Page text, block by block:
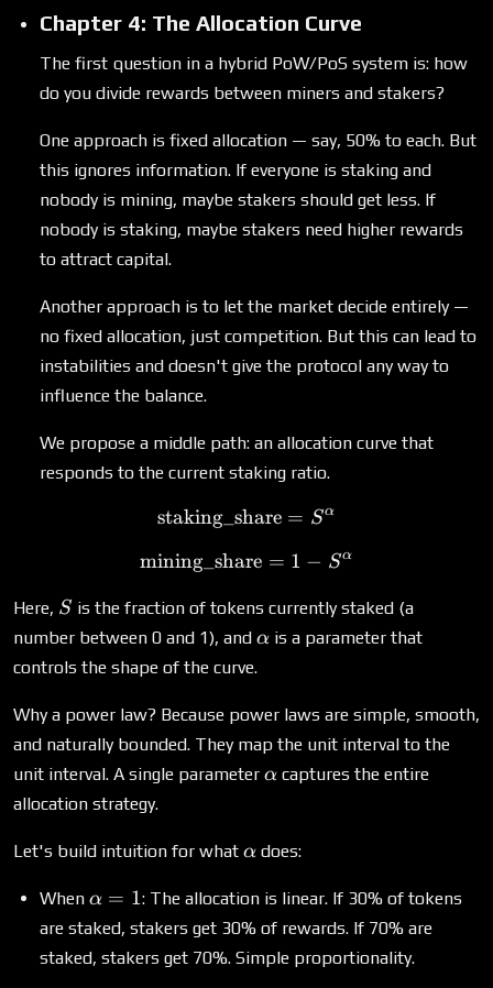
Chapter 4: The Allocation Curve
The first question in a hybrid PoW/PoS system is: how
do you divide rewards between miners and stakers?
One approach is fixed allocation — say, 50% to each. But
this ignores information. If everyone is staking and
nobody is mining, maybe stakers should get less. If
nobody is staking, maybe stakers need higher rewards
to attract capital.
Another approach is to let the market decide entirely —
no fixed allocation, just competition. But this can lead to
instabilities and doesn't give the protocol any way to
influence the balance.
We propose a middle path: an allocation curve that
responds to the current staking ratio.
\text{staking\_share} =
staking_share = Sα
\text{mining\_share} = 1
mining_share = 1 − Sα
Here, S
S is the fraction of tokens currently staked (a
number between 0 and 1), and \alpha
α is a parameter that
controls the shape of the curve.
Why a power law? Because power laws are simple, smooth,
and naturally bounded. They map the unit interval to the
unit interval. A single parameter \alpha
α captures the entire
allocation strategy.
Let's build intuition for what \alpha
α does:
When \alpha
= 1
α = 1: The allocation is linear. If 30% of tokens
are staked, stakers get 30% of rewards. If 70% are
staked, stakers get 70%. Simple proportionality.